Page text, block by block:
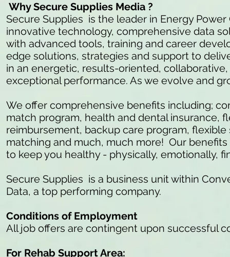
Why Secure Supplies Media ?
Secure Supplies is the leader in Energy
innovative technology, comprehensive data
with advanced tools, training and career
edge solutions, strategies and support to
in an energetic, results-oriented,
exceptional performance. As we evolve and
We offer comprehensive benefits including;
match program, health and dental insurance,
reimbursement, backup care program,
matching and much, much more! Our
to keep you healthy - physically, emotionally,
Secure Supplies is a business unit within
Data, a top performing company.
Conditions of Employment
All job offers are contingent upon successful
For Rehab Support Area: